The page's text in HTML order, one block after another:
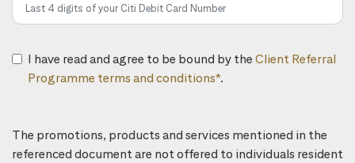
I have read and agree to be bound by the Client Referral
Programme terms and conditions*.
The promotions, products and services mentioned in the
referenced document are not offered to individuals resident